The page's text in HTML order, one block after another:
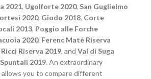
2021, Ugolforte 2020, San Guglielmo
2020, Giodo 2018, Corte
2013, Poggio alle Forche
2020, Ferenc Matè Riserva
Riserva 2019, and Val di Suga
2019. An extraordinary
you to compare different